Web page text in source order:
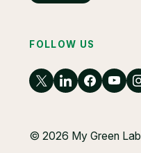
FOLLOW US
© 2026 My Green Lab